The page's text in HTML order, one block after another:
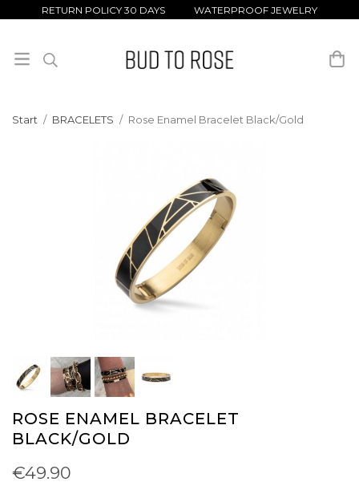
RETURN POLICY 30 DAYS WATERPROOF JEWELRY
Start / BRACELETS / Rose Enamel Bracelet Black/Gold
ROSE ENAMEL BRACELET
BLACK/GOLD
€49.90